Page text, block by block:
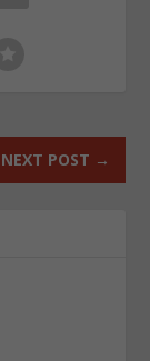
NEXT POST →